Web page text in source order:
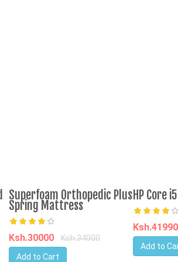
Superfoam Orthopedic Plus
Spring Mattress
Ksh.30000
Ksh.34000
Add to Cart
HP Core
Ksh.41990
Add to